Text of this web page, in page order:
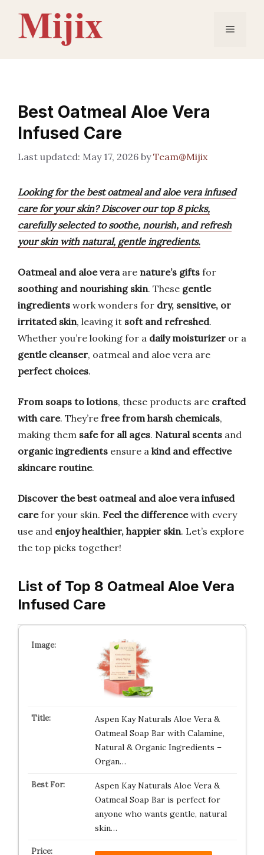
content
Menu
Best Oatmeal Aloe Vera
Infused Care
May 17, 2026 byTeam@Mijix
Looking for the best oatmeal and aloe vera infused
care for your skin? Discover our top 8 picks,
carefully selected to soothe, nourish, and refresh
your skin with natural, gentle ingredients.
Oatmeal and aloe veraare nature’s gifts for
soothing and nourishing skin. These gentle
ingredients work wonders for dry, sensitive, or
irritated skin, leaving it soft and refreshed.
Whether you’re looking for a daily moisturizer or a
gentle cleanser, oatmeal and aloe vera are
perfect choices.
From soaps to lotions, these products are crafted
with care. They’re free from harsh chemicals,
making them safe for all ages. Natural scents and
organic ingredients ensure a kind and effective
skincare routine.
Discover the best oatmeal and aloe vera infused
carefor your skin. Feel the differencewith every
use and enjoy healthier, happier skin. Let’s explore
the top picks together!
List of Top 8 Oatmeal Aloe Vera
Infused Care
Aspen Kay Naturals Aloe Vera &
Oatmeal Soap Bar with Calamine,
Natural & Organic Ingredients –
Organ…
Aspen Kay Naturals Aloe Vera &
Oatmeal Soap Bar is perfect for
anyone who wants gentle, natural
skin…